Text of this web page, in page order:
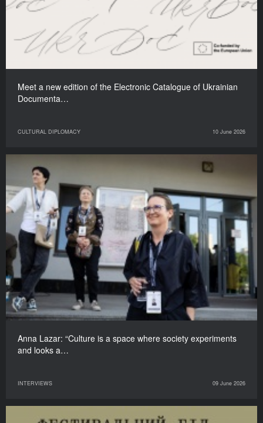
Meet a new edition of the Electronic Catalogue of Ukrainian
Documenta…
CULTURAL DIPLOMACY 10 June 2026
Anna Lazar: “Culture is a space where society experiments
and looks a…
INTERVIEWS 09 June 2026